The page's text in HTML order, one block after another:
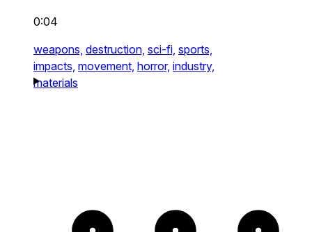
0:04
weapons, destruction, sci-fi, sports,
impacts, movement, horror, industry,
materials